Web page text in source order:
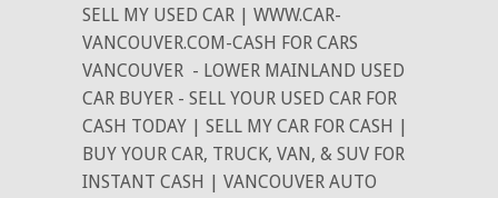
SELL MY USED CAR | WWW.CAR-
VANCOUVER.COM-CASH FOR CARS
VANCOUVER - LOWER MAINLAND USED
CAR BUYER - SELL YOUR USED CAR FOR
CASH TODAY | SELL MY CAR FOR CASH |
BUY YOUR CAR, TRUCK, VAN, & SUV FOR
INSTANT CASH | VANCOUVER AUTO